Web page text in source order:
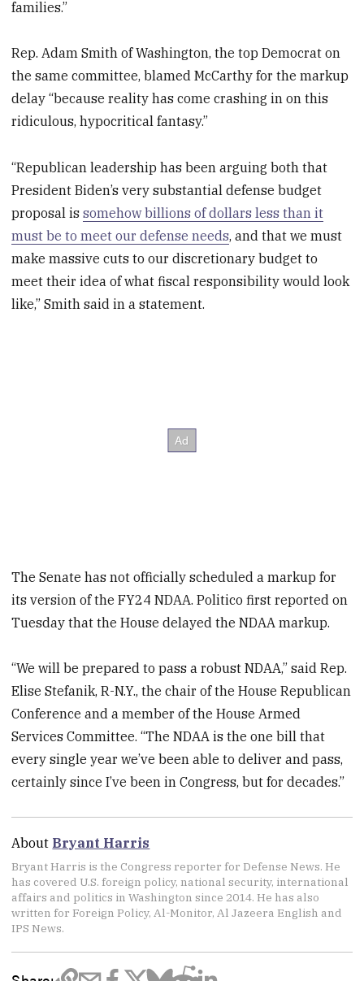
families.”
Rep. Adam Smith of Washington, the top Democrat on
the same committee, blamed McCarthy for the markup
delay “because reality has come crashing in on this
ridiculous, hypocritical fantasy.”
“Republican leadership has been arguing both that
President Biden’s very substantial defense budget
proposal issomehow billions of dollars less than it
must be to meet our defense needs, and that we must
make massive cuts to our discretionary budget to
meet their idea of what fiscal responsibility would look
like,” Smith said in a statement.
The Senate has not officially scheduled a markup for
its version of the FY24 NDAA. Politico first reported on
Tuesday that the House delayed the NDAA markup.
“We will be prepared to pass a robust NDAA,” said Rep.
Elise Stefanik, R-N.Y., the chair of the House Republican
Conference and a member of the House Armed
Services Committee. “The NDAA is the one bill that
every single year we’ve been able to deliver and pass,
certainly since I’ve been in Congress, but for decades.”
About Bryant Harris
Bryant Harris is the Congress reporter for Defense News. He
has covered U.S. foreign policy, national security, international
affairs and politics in Washington since 2014. He has also
written for Foreign Policy, Al-Monitor, Al Jazeera English and
IPS News.